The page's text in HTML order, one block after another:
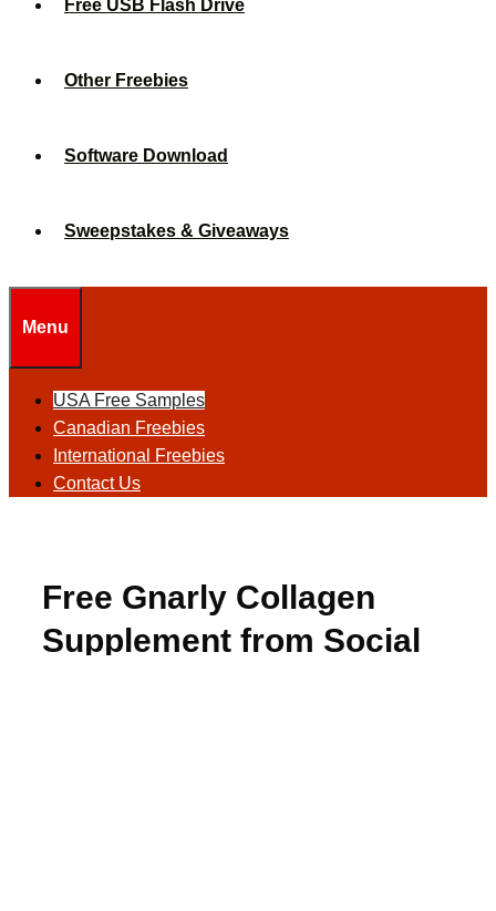
Free USB Flash Drive
Other Freebies
Software Download
Sweepstakes & Giveaways
Menu
USA Free Samples
Canadian Freebies
International Freebies
Contact Us
Free Gnarly Collagen
Supplement from Social